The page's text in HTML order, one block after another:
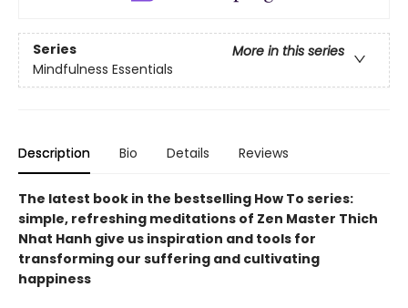
Series
More in this series
Mindfulness Essentials
Description Bio Details Reviews
The latest book in the bestselling How To series:
simple, refreshing meditations of Zen Master Thich
Nhat Hanh give us inspiration and tools for
transforming our suffering and cultivating
happiness